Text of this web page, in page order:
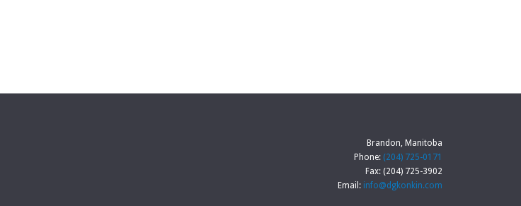
Brandon, Manitoba
Phone: (204) 725-0171
Fax: (204) 725-3902
Email: info@dgkonkin.com